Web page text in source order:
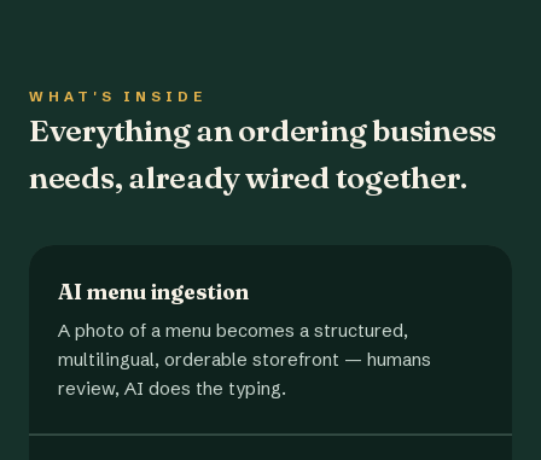
WHAT'S INSIDE
Everything an ordering business
needs, already wired together.
AI menu ingestion
A photo of a menu becomes a structured,
multilingual, orderable storefront — humans
review, AI does the typing.